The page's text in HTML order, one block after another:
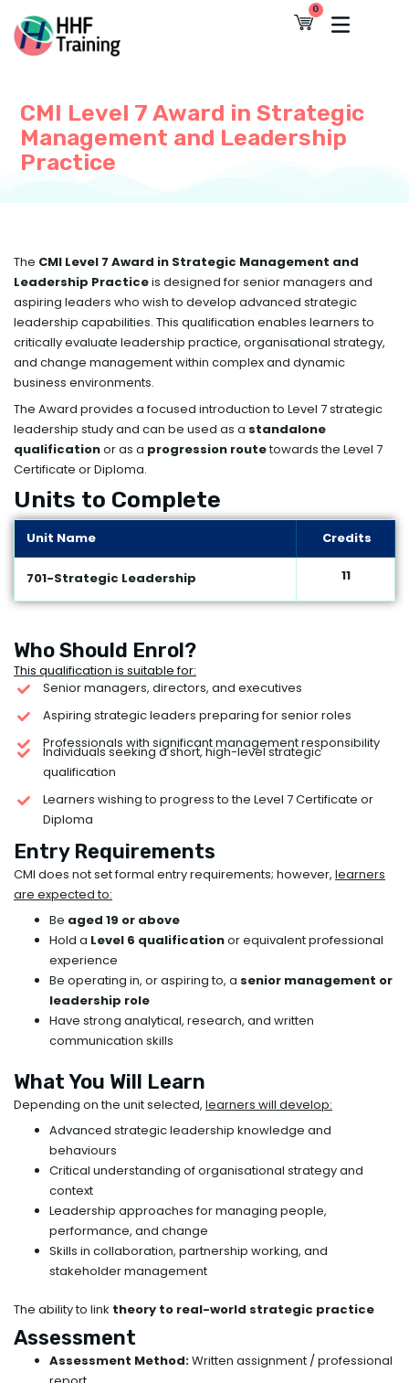
content
0
Cart
CMI Level 7 Award in Strategic
Management and Leadership
Practice
The CMI Level 7 Award in Strategic Management and
Leadership Practiceis designed for senior managers and
aspiring leaders who wish to develop advanced strategic
leadership capabilities. This qualification enables learners to
critically evaluate leadership practice, organisational strategy,
and change management within complex and dynamic
business environments.
The Award provides a focused introduction to Level 7 strategic
leadership study and can be used as a standalone
qualificationor as a progression routetowards the Level 7
Certificate or Diploma.
Units to Complete
Unit Name Credits
701-Strategic Leadership 11
Who Should Enrol?
This qualification is suitable for:
Senior managers, directors, and executives
Aspiring strategic leaders preparing for senior roles
Professionals with significant management responsibility
Individuals seeking a short, high-level strategic
qualification
Learners wishing to progress to the Level 7 Certificate or
Diploma
Entry Requirements
CMI does not set formal entry requirements; however, learners
are expected to:
Be aged 19 or above
Hold a Level 6 qualificationor equivalent professional
experience
Be operating in, or aspiring to, a senior management or
leadership role
Have strong analytical, research, and written
communication skills
What You Will Learn
Depending on the unit selected, learners will develop:
Advanced strategic leadership knowledge and
behaviours
Critical understanding of organisational strategy and
context
Leadership approaches for managing people,
performance, and change
Skills in collaboration, partnership working, and
stakeholder management
The ability to link theory to real-world strategic practice
Assessment
Assessment Method:Written assignment / professional